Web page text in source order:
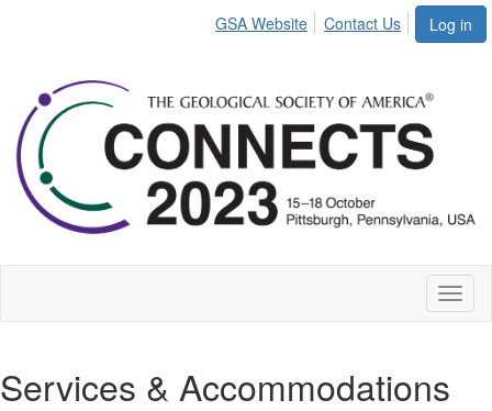
Log in
GSA Website Contact Us
Services & Accommodations